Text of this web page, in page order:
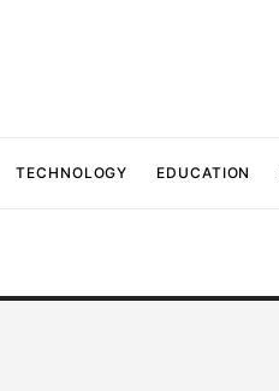
TECHNOLOGY EDUCATION